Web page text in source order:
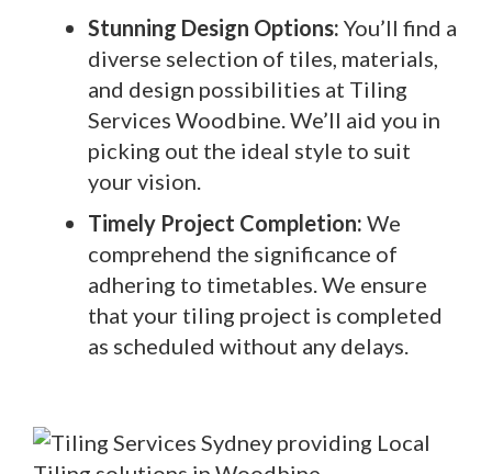
Stunning Design Options: You’ll find a
diverse selection of tiles, materials,
and design possibilities at Tiling
Services Woodbine. We’ll aid you in
picking out the ideal style to suit
your vision.
Timely Project Completion: We
comprehend the significance of
adhering to timetables. We ensure
that your tiling project is completed
as scheduled without any delays.